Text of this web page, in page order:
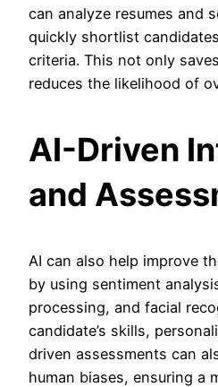
can analyze resumes and
quickly shortlist
criteria. This not only
reduces the likelihood of
AI-Driven
and
AI can also help improve
by using sentiment
processing, and facial
candidate’s skills,
driven assessments can
human biases, ensuring a